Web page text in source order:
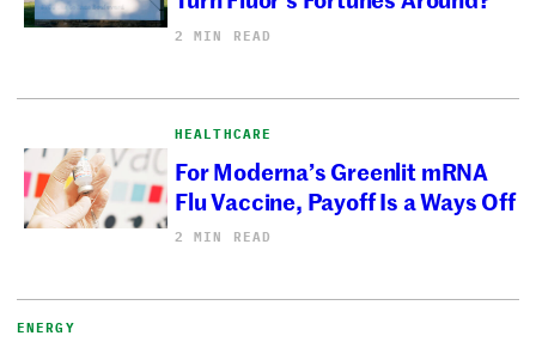
2 MIN READ
HEALTHCARE
For Moderna’s Greenlit mRNA
Flu Vaccine, Payoff Is a Ways Off
2 MIN READ
ENERGY